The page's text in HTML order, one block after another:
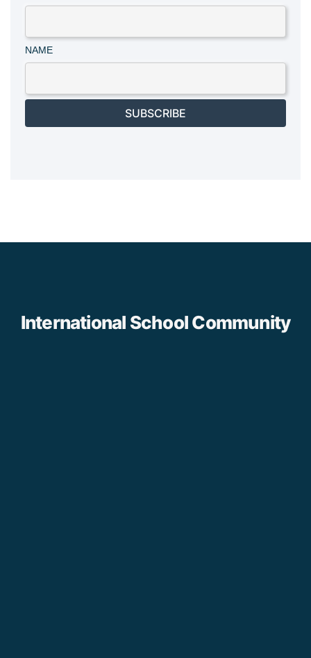
NAME
SUBSCRIBE
International School Community